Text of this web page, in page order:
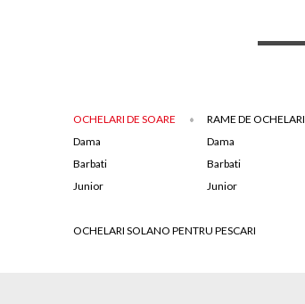
OCHELARI DE SOARE
Dama
Barbati
Junior
RAME DE OCHELARI
Dama
Barbati
Junior
OCHELARI SOLANO PENTRU PESCARI